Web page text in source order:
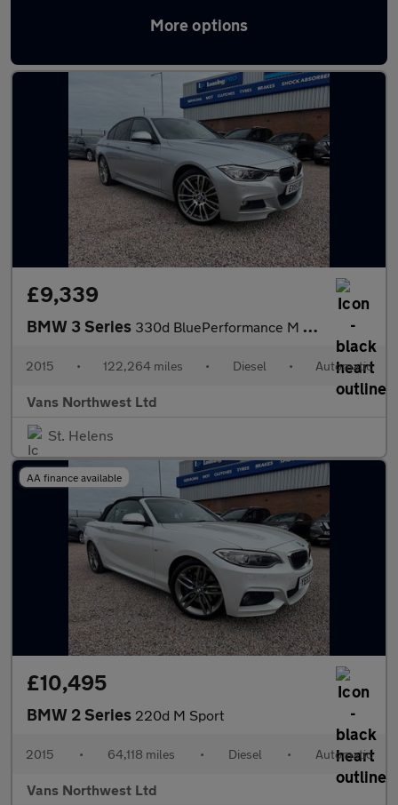
More options
Latest used BMW in Haydock
£9,339
BMW 3 Series 330d BluePerformance M Sport
2015 • 122,264 miles • Diesel • Automatic
Vans Northwest Ltd
St. Helens
AA finance available
£10,495
BMW 2 Series 220d M Sport
2015 • 64,118 miles • Diesel • Automatic
Vans Northwest Ltd